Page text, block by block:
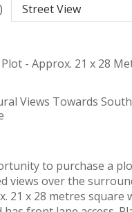
Street View
- Approx. 21 x 28
Views Towards
to purchase a
views over the
21 x 28 metres